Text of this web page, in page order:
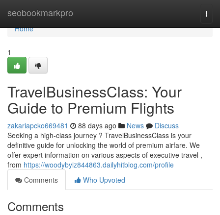
seobookmarkpro
Home
Home
1
TravelBusinessClass: Your
Guide to Premium Flights
zakariapcko669481 88 days ago News
Discuss
Seeking a high-class journey ? TravelBusinessClass is your
definitive guide for unlocking the world of premium airfare. We
offer expert information on various aspects of executive travel ,
from https://woodybyiz844863.dailyhitblog.com/profile
Comments
Who Upvoted
Comments